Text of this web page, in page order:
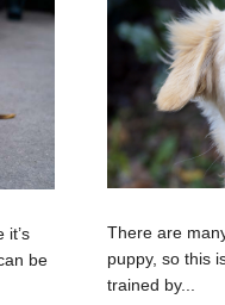
There are
puppy, so this
trained by...
it’s
be